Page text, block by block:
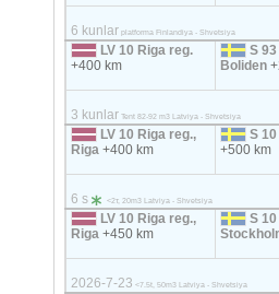
6 kunlar platforma Finlandiya - Shvetsiya
LV 10 Riga reg.
+400 km
S
Boliden
3 kunlar Tent 82-92 m3 Latviya - Shvetsiya
LV 10 Riga reg.,
Riga+400 km
S
+500 km
6 s <2т, 20m3 Latviya - Shvetsiya
LV 10 Riga reg.,
Riga+450 km
S
2026-7-23 <7.5t, 50m3 Latviya - Shvetsiya